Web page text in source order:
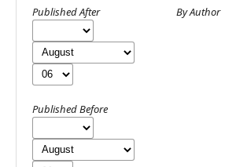
Published After
Published Before
By Author